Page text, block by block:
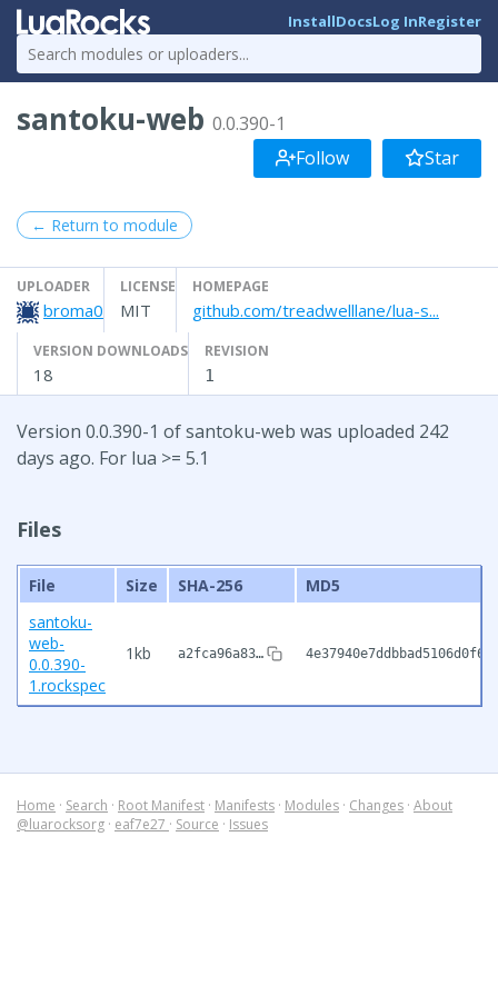
InstallDocsLog InRegister
santoku-web 0.0.390-1
Follow
Star
← Return to module
UPLOADER
broma0
LICENSE
MIT
HOMEPAGE
github.com/treadwelllane/lua-s...
VERSION DOWNLOADS
18
REVISION
1
Version 0.0.390-1 of santoku-web was uploaded 242
days ago. For lua >= 5.1
Files
File Size SHA-256
MD5
santoku-
web-
0.0.390-
1.rockspec
1kb a2fca96a83…
Home · Search · Root Manifest · Manifests · Modules · Changes · About
@luarocksorg · eaf7e27 · Source · Issues